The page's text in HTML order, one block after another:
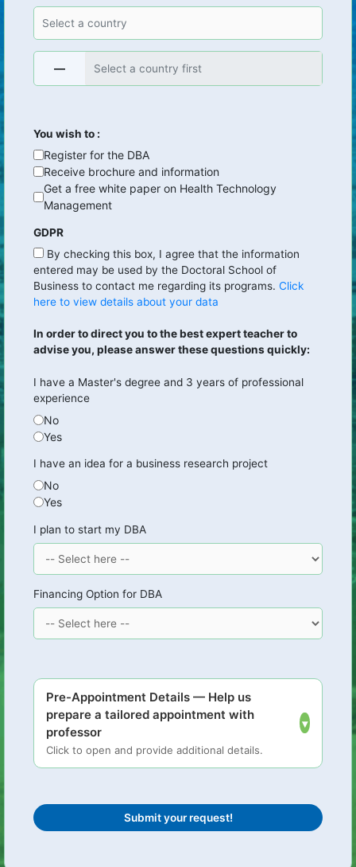
—
You wish to :
Register for the DBA
Receive brochure and information
Get a free white paper on Health Technology
Management
GDPR
By checking this box, I agree that the information
entered may be used by the Doctoral School of
Business to contact me regarding its programs. Click
here to view details about your data
In order to direct you to the best expert teacher to
advise you, please answer these questions quickly:
I have a Master's degree and 3 years of professional
experience
No
Yes
I have an idea for a business research project
No
Yes
I plan to start my DBA
Financing Option for DBA
Pre-Appointment Details — Help us
prepare a tailored appointment with
professor
Click to open and provide additional details.
▾
Submit your request!